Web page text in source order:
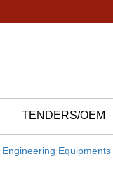
TENDERS/OEM
Engineering Equipments